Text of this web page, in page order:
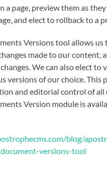
a page, preview them as
and elect to rollback to a
Versions tool allows us
made to our content,
We can also elect to
versions of our choice. This
and editorial control of all
Version module is
blog/
versions-tool